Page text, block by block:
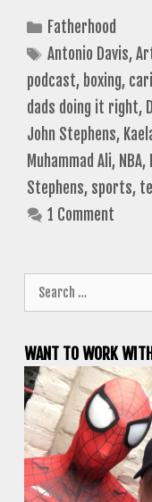
Categories
Fatherhood
Tags
Antonio Davis,
podcast, boxing,
dads doing it right,
John Stephens,
Muhammad Ali, NBA,
Stephens, sports,
1 Comment
for:
WANT TO WORK